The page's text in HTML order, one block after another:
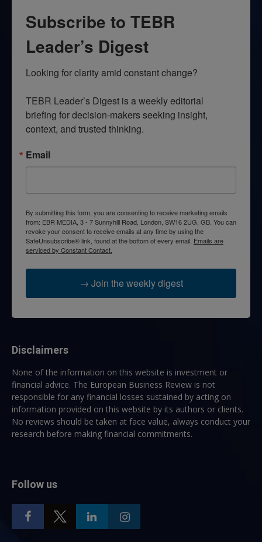
Subscribe to TEBR
Leader’s Digest
Looking for clarity amid constant change?
TEBR Leader’s Digest is a weekly editorial
briefing for decision-makers seeking insight,
context, and trusted thinking.
Email
By submitting this form, you are consenting to receive marketing emails
from: EBR MEDIA, 3 - 7 Sunnyhill Road, London, SW16 2UG, GB. You can
revoke your consent to receive emails at any time by using the
SafeUnsubscribe® link, found at the bottom of every email. Emails are
serviced by Constant Contact.
→ Join the weekly digest
Disclaimers
None of the information on this website is investment or
financial advice. The European Business Review is not
responsible for any financial losses sustained by acting on
information provided on this website by its authors or clients.
No reviews should be taken at face value, always conduct your
research before making financial commitments.
Follow us